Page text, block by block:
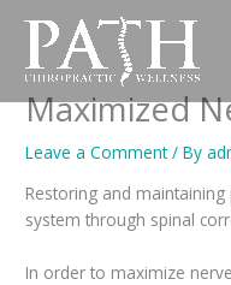
content
Maximized
Leave a Comment / By
Restoring and
system through spinal
In order to maximize